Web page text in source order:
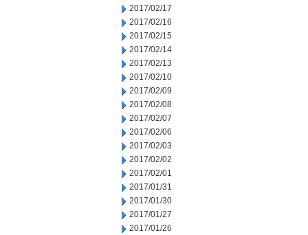
2017/02/17
2017/02/16
2017/02/15
2017/02/14
2017/02/13
2017/02/10
2017/02/09
2017/02/08
2017/02/07
2017/02/06
2017/02/03
2017/02/02
2017/02/01
2017/01/31
2017/01/30
2017/01/27
2017/01/26